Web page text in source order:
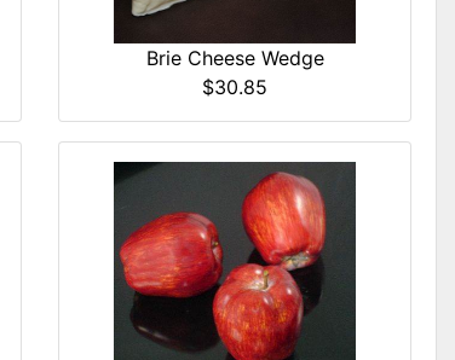
Brie Cheese Wedge
$30.85